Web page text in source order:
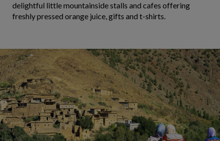
delightful little mountainside stalls and cafes offering
freshly pressed orange juice, gifts and t-shirts.